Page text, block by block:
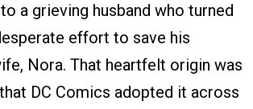
a grieving husband who turned
effort to save his
Nora. That heartfelt origin was
DC Comics adopted it across